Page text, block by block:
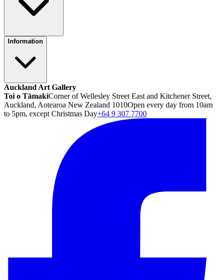
Information
Auckland Art Gallery
Toi o TāmakiCorner of Wellesley Street East and Kitchener Street,
Auckland, Aotearoa New Zealand 1010Open every day from 10am
to 5pm, except Christmas Day+64 9 307 7700